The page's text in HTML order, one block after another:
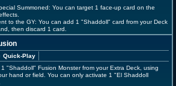
Summoned: You can target 1 face-up card on the
to the GY: You can add 1 "Shaddoll" card from your Deck
then discard 1 card.
Quick-Play
"Shaddoll" Fusion Monster from your Extra Deck, using
hand or field. You can only activate 1 "El Shaddoll